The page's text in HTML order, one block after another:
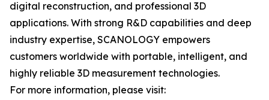
digital reconstruction, and professional 3D
applications. With strong R&D capabilities and deep
industry expertise, SCANOLOGY empowers
customers worldwide with portable, intelligent, and
highly reliable 3D measurement technologies.
For more information, please visit: